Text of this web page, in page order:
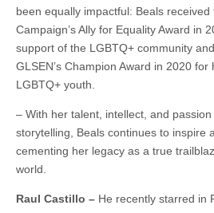
been equally impactful: Beals
Campaign’s Ally for Equality Award in
support of the LGBTQ+ community
GLSEN’s Champion Award in 2020
LGBTQ+ youth.
– With her talent, intellect, and
storytelling, Beals continues to inspire
cementing her legacy as a true
world.
Raul Castillo – He recently starred in